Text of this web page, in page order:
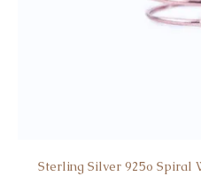
Sterling Silver 925o Spiral